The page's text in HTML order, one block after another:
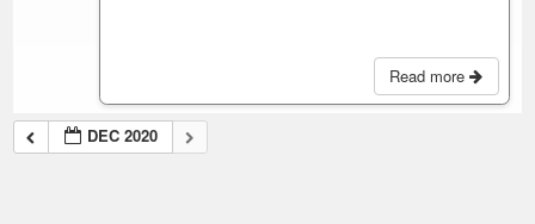
Read more
DEC 2020